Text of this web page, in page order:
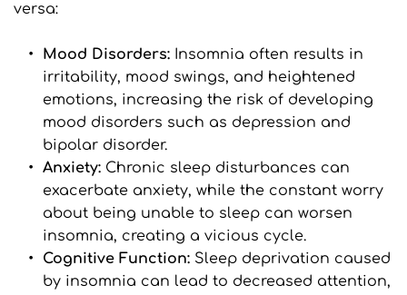
versa:
Mood Disorders: Insomnia often results in
irritability, mood swings, and heightened
emotions, increasing the risk of developing
mood disorders such as depression and
bipolar disorder.
Anxiety: Chronic sleep disturbances can
exacerbate anxiety, while the constant worry
about being unable to sleep can worsen
insomnia, creating a vicious cycle.
Cognitive Function: Sleep deprivation caused
by insomnia can lead to decreased attention,